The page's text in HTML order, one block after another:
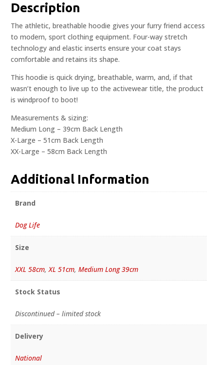
Description
The athletic, breathable hoodie gives your furry friend access
to modern, sport clothing equipment. Four-way stretch
technology and elastic inserts ensure your coat stays
comfortable and retains its shape.
This hoodie is quick drying, breathable, warm, and, if that
wasn’t enough to live up to the activewear title, the product
is windproof to boot!
Measurements & sizing:
Medium Long – 39cm Back Length
X-Large – 51cm Back Length
XX-Large – 58cm Back Length
Additional Information
Brand
Dog Life
Size
XXL 58cm,XL 51cm, Medium Long 39cm
Stock Status
Discontinued – limited stock
Delivery
National